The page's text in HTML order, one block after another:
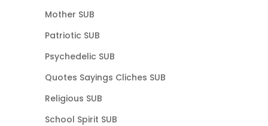
Mother SUB
Patriotic SUB
Psychedelic SUB
Quotes Sayings Cliches SUB
Religious SUB
School Spirit SUB